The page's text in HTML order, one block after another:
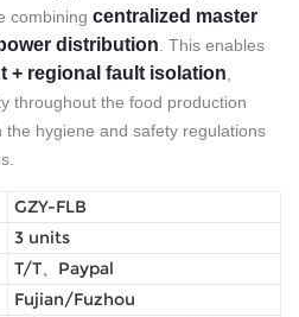
combining centralized master
distribution . This enables
+ regional fault isolation
throughout the food production
the hygiene and safety regulations
GZY-FLB
3 units
T/T、Paypal
Fujian/Fuzhou